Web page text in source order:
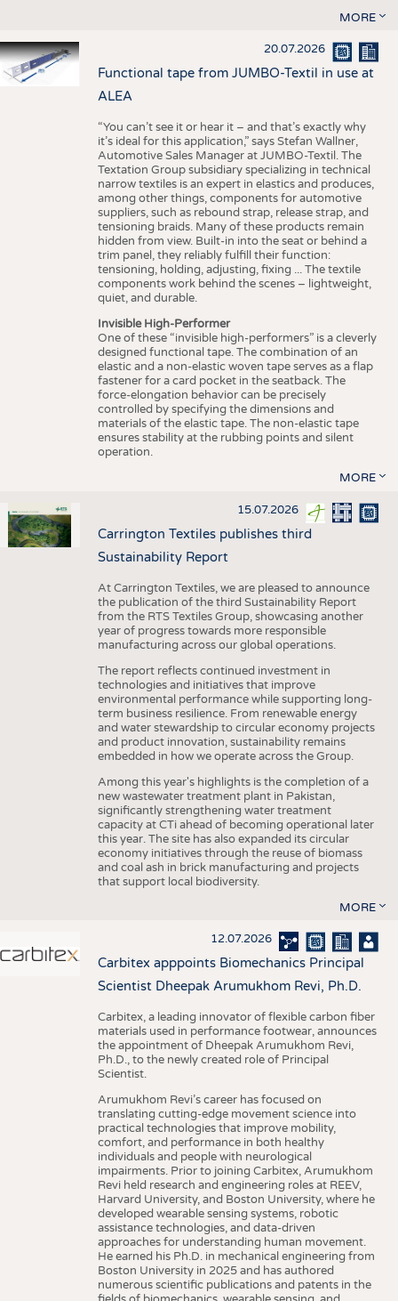
MORE
20.07.2026
Functional tape from JUMBO-Textil in use at
ALEA
“You can’t see it or hear it – and that’s exactly why
it’s ideal for this application,” says Stefan Wallner,
Automotive Sales Manager at JUMBO-Textil. The
Textation Group subsidiary specializing in technical
narrow textiles is an expert in elastics and produces,
among other things, components for automotive
suppliers, such as rebound strap, release strap, and
tensioning braids. Many of these products remain
hidden from view. Built-in into the seat or behind a
trim panel, they reliably fulfill their function:
tensioning, holding, adjusting, fixing ... The textile
components work behind the scenes – lightweight,
quiet, and durable.
Invisible High-Performer
One of these “invisible high-performers” is a cleverly
designed functional tape. The combination of an
elastic and a non-elastic woven tape serves as a flap
fastener for a card pocket in the seatback. The
force-elongation behavior can be precisely
controlled by specifying the dimensions and
materials of the elastic tape. The non-elastic tape
ensures stability at the rubbing points and silent
operation.
MORE
15.07.2026
Carrington Textiles publishes third
Sustainability Report
At Carrington Textiles, we are pleased to announce
the publication of the third Sustainability Report
from the RTS Textiles Group, showcasing another
year of progress towards more responsible
manufacturing across our global operations.
The report reflects continued investment in
technologies and initiatives that improve
environmental performance while supporting long-
term business resilience. From renewable energy
and water stewardship to circular economy projects
and product innovation, sustainability remains
embedded in how we operate across the Group.
Among this year's highlights is the completion of a
new wastewater treatment plant in Pakistan,
significantly strengthening water treatment
capacity at CTi ahead of becoming operational later
this year. The site has also expanded its circular
economy initiatives through the reuse of biomass
and coal ash in brick manufacturing and projects
that support local biodiversity.
MORE
12.07.2026
Carbitex apppoints Biomechanics Principal
Scientist Dheepak Arumukhom Revi, Ph.D.
Carbitex, a leading innovator of flexible carbon fiber
materials used in performance footwear, announces
the appointment of Dheepak Arumukhom Revi,
Ph.D., to the newly created role of Principal
Scientist.
Arumukhom Revi’s career has focused on
translating cutting-edge movement science into
practical technologies that improve mobility,
comfort, and performance in both healthy
individuals and people with neurological
impairments. Prior to joining Carbitex, Arumukhom
Revi held research and engineering roles at REEV,
Harvard University, and Boston University, where he
developed wearable sensing systems, robotic
assistance technologies, and data-driven
approaches for understanding human movement.
He earned his Ph.D. in mechanical engineering from
Boston University in 2025 and has authored
numerous scientific publications and patents in the